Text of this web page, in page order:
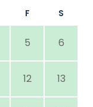
F S
5 6
12 13